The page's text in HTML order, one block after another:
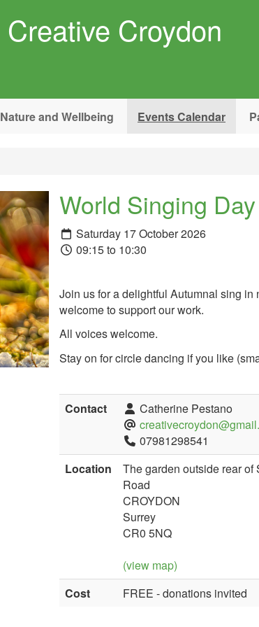
Creative Croydon
Nature and Wellbeing Events Calendar
World Singing
Saturday 17 October 2026
09:15 to 10:30
Join us for a delightful Autumnal sing
welcome to support our work.
All voices welcome.
Stay on for circle dancing if you like
Contact
Catherine Pestano
07981298541
Location
The garden outside rear
Road
CROYDON
Surrey
CR0 5NQ
(view map)
Cost
FREE - donations invited